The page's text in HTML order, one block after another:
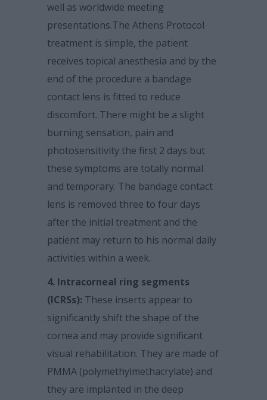
well as worldwide meeting
presentations.The Athens Protocol
treatment is simple, the patient
receives topical anesthesia and by the
end of the procedure a bandage
contact lens is fitted to reduce
discomfort. There might be a slight
burning sensation, pain and
photosensitivity the first 2 days but
these symptoms are totally normal
and temporary. The bandage contact
lens is removed three to four days
after the initial treatment and the
patient may return to his normal daily
activities within a week.
4. Intracorneal ring segments
(ICRSs): These inserts appear to
significantly shift the shape of the
cornea and may provide significant
visual rehabilitation. They are made of
PMMA (polymethylmethacrylate) and
they are implanted in the deep